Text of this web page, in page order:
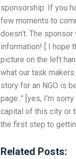
sponsorship. If you
few moments to
doesn’t. The
information! [ I hope
picture on the left
what our task makers
story for an NGO is
page..” [yes, I’m sorry
capital of this city or
the first step to
Related Posts: